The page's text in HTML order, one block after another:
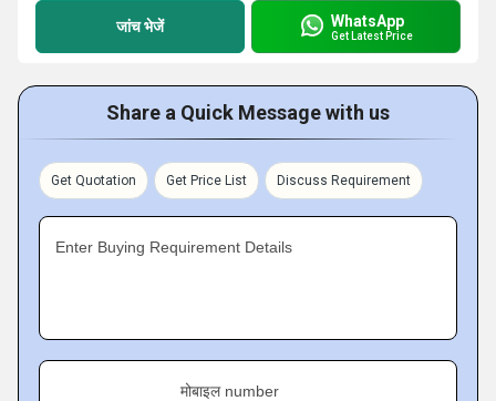
जांच भेजें WhatsApp
Get Latest Price
Share a Quick Message with us
Get Quotation Get Price List Discuss Requirement
Enter Buying Requirement Details
मोबाइल number